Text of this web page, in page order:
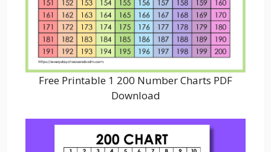
Free Printable 1 200 Number Charts PDF
Download